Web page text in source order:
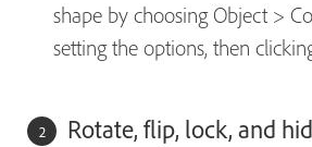
shape by choosing Object >
setting the options, then
Rotate, flip, lock, and